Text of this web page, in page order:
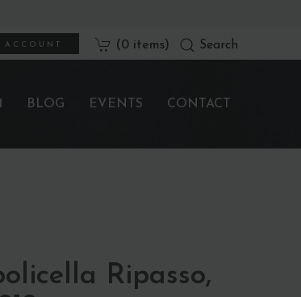
Search
(0 items)
ACCOUNT
BLOG EVENTS CONTACT
Ripasso,